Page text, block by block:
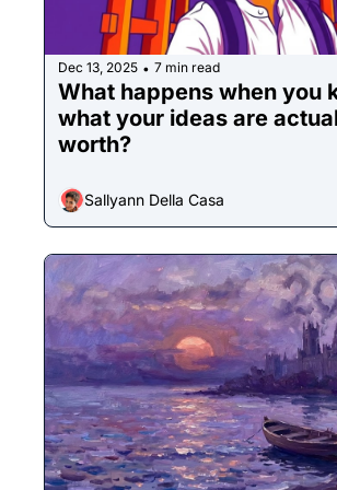
Dec 13, 2025 • 7 min read
What happens when you
what your ideas are
worth?
Sallyann Della Casa